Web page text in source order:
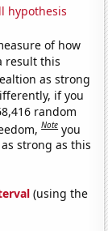
hypothesis
of how
result this
as strong
if you
random
Note you
strong as this
(using the